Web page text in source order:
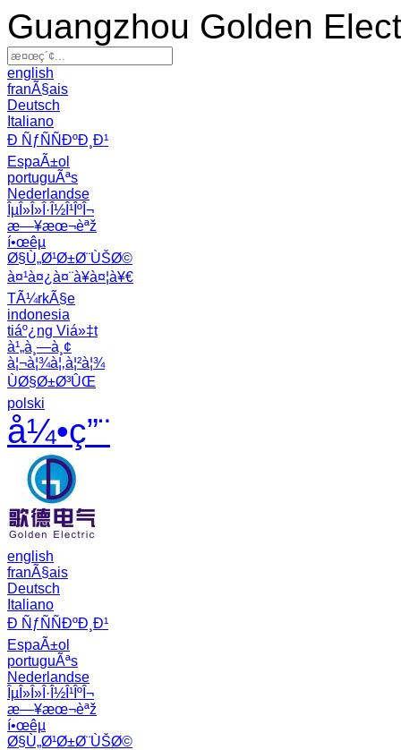
Guangzhou Golden
english
franÃ§ais
Deutsch
Italiano
Ð ÑƒÑÑÐºÐ¸Ð¹
EspaÃ±ol
portuguÃªs
Nederlandse
ÎµÎ»Î»Î·Î½Î¹ÎºÎ¬
æ—¥æœ¬èªž
í•œêµ­
Ø§Ù„Ø¹Ø±Ø¨ÙŠØ©
à¤¹à¤¿à¤¨à¥à¤¦à¥€
TÃ¼rkÃ§e
indonesia
tiáº¿ng Viá»‡t
à¹„à¸—à¸¢
à¦¬à¦¾à¦‚à¦²à¦¾
ÙØ§Ø±Ø³ÛŒ
polski
å¼•ç”¨
english
franÃ§ais
Deutsch
Italiano
Ð ÑƒÑÑÐºÐ¸Ð¹
EspaÃ±ol
portuguÃªs
Nederlandse
ÎµÎ»Î»Î·Î½Î¹ÎºÎ¬
æ—¥æœ¬èªž
í•œêµ­
Ø§Ù„Ø¹Ø±Ø¨ÙŠØ©